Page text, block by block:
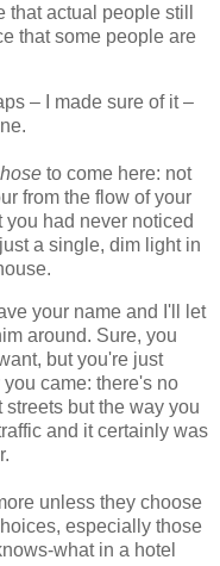
actual people still
that some people are
– I made sure of it –
to come here: not
from the flow of your
you had never noticed
a single, dim light in
your name and I'll let
around. Sure, you
but you're just
came: there's no
but the way you
and it certainly was
unless they choose
especially those
what in a hotel